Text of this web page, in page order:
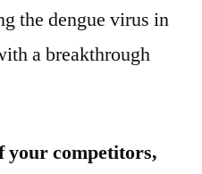
the dengue virus in
a breakthrough
your competitors,